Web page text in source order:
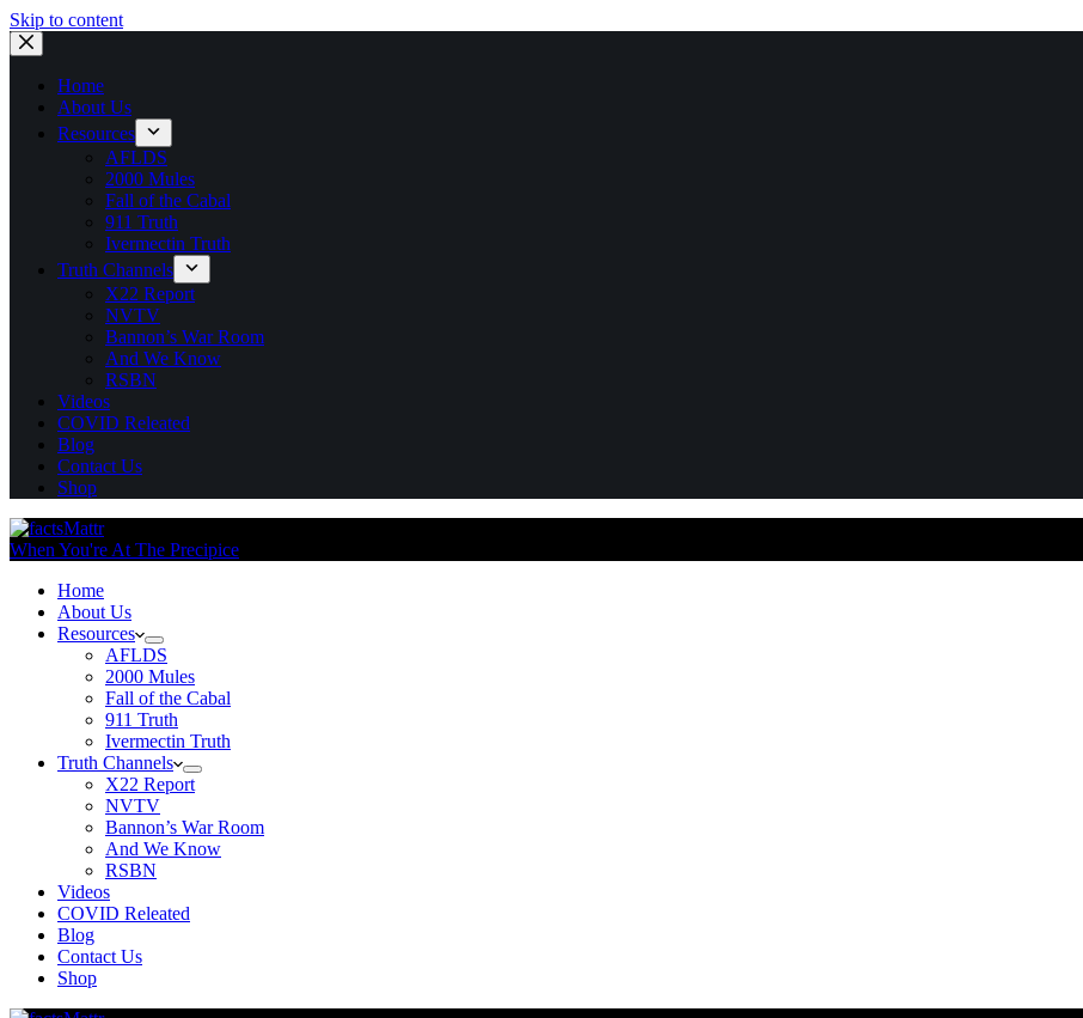
Skip to content
Home
About Us
Resources
AFLDS
2000 Mules
Fall of the Cabal
911 Truth
Ivermectin Truth
Truth Channels
X22 Report
NVTV
Bannon’s War Room
And We Know
RSBN
Videos
COVID Releated
Blog
Contact Us
Shop
When You're At The Precipice
Home
About Us
Resources
AFLDS
2000 Mules
Fall of the Cabal
911 Truth
Ivermectin Truth
Truth Channels
X22 Report
NVTV
Bannon’s War Room
And We Know
RSBN
Videos
COVID Releated
Blog
Contact Us
Shop